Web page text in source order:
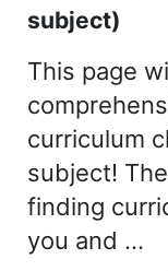
subject)
This page
curriculum
subject!
finding
you and …